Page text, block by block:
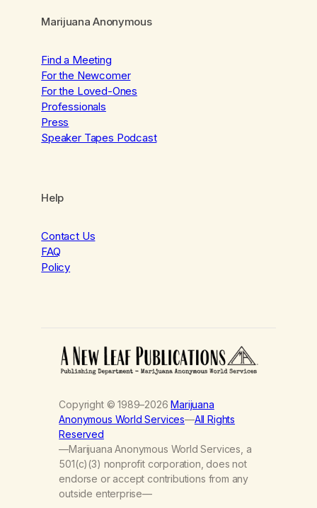
Marijuana Anonymous
Find a Meeting
For the Newcomer
For the Loved-Ones
Professionals
Press
Speaker Tapes Podcast
Help
Contact Us
FAQ
Policy
Copyright © 1989–2026Marijuana
Anonymous World Services—All Rights
Reserved
—Marijuana Anonymous World Services, a
501(c)(3) nonprofit corporation, does not
endorse or accept contributions from any
outside enterprise—